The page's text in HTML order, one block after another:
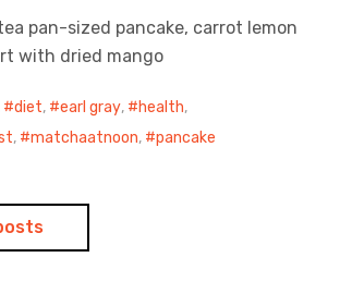
pan-sized pancake, carrot lemon
with dried mango
diet, earl gray, health,
, matchaatnoon, pancake